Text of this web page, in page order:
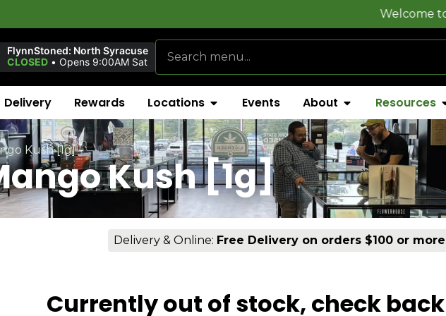
FlynnStoned: North Syracuse
CLOSED • Opens 9:00AM Sat
Delivery Rewards Locations Events About Resources
Kush [1g]
Kush [1g]
Delivery & Online: Free Delivery on orders $100 or
Currently out of stock, check